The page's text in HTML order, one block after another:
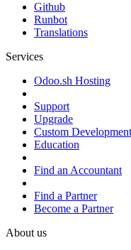
Github
Runbot
Translations
Services
Odoo.sh Hosting
Support
Upgrade
Custom
Education
Find an Accountant
Find a Partner
Become a Partner
About us